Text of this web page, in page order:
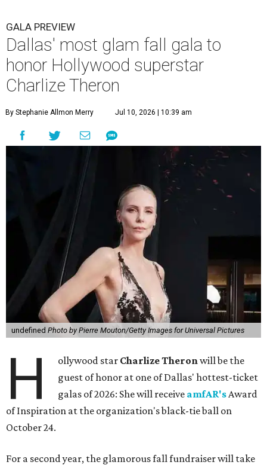
GALA PREVIEW
Dallas' most glam fall gala to
honor Hollywood superstar
Charlize Theron
By Stephanie Allmon Merry Jul 10, 2026 | 10:39 am
undefined Photo by Pierre Mouton/Getty Images for Universal Pictures
H ollywood star Charlize Theronwill be the
guest of honor at one of Dallas' hottest-ticket
galas of 2026: She will receive amfAR'sAward
of Inspiration at the organization's black-tie ball on
October 24.
For a second year, the glamorous fall fundraiser will take